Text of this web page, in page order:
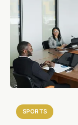
SPORTS